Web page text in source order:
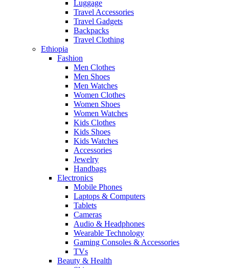
Luggage
Travel Accessories
Travel Gadgets
Backpacks
Travel Clothing
Ethiopia
Fashion
Men Clothes
Men Shoes
Men Watches
Women Clothes
Women Shoes
Women Watches
Kids Clothes
Kids Shoes
Kids Watches
Accessories
Jewelry
Handbags
Electronics
Mobile Phones
Laptops & Computers
Tablets
Cameras
Audio & Headphones
Wearable Technology
Gaming Consoles & Accessories
TVs
Beauty & Health